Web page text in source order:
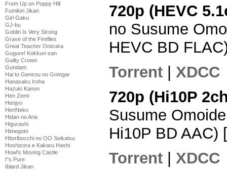
From Up on Poppy Hill
Fumikiri Jikan
Girl Gaku
GJ-bu
Goblin Is Very Strong
Grave of the Fireflies
Great Teacher Onizuka
Gugure! Kokkuri-san
Guilty Crown
Gundam
Hai to Gensou no Grimgar
Hanasaku Iroha
Hazuki Kanon
Hen Zemi
Henjyo
HenNeko
Hidan no Aria
Higurashi
Himegoto
Hitoribocchi no OO Seikatsu
Hoshizora e Kakaru Hashi
Howl's Moving Castle
I''s Pure
Iblard Jikan
720p (HEVC
no Susume
HEVC BD
Torrent
XDCC
720p (Hi10P
Susume
Hi10P BD AAC)
Torrent | XDCC